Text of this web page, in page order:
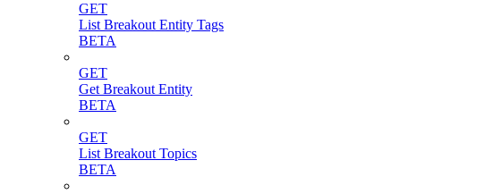
GET
List Breakout Entity Tags
BETA
GET
Get Breakout Entity
BETA
GET
List Breakout Topics
BETA